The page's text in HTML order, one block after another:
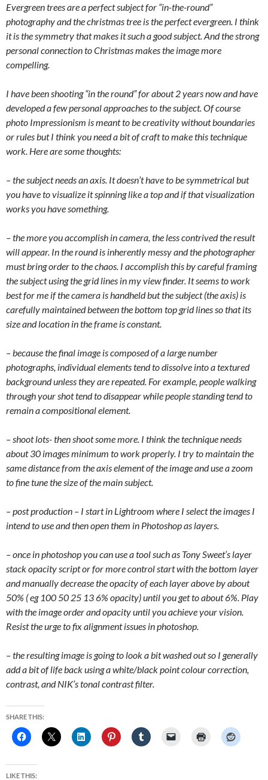
Evergreen trees are a perfect subject for “in-the-round”
photography and the christmas tree is the perfect evergreen. I think
it is the symmetry that makes it such a good subject. And the strong
personal connection to Christmas makes the image more
compelling.
I have been shooting “in the round” for about 2 years now and have
developed a few personal approaches to the subject. Of course
photo Impressionism is meant to be creativity without boundaries
or rules but I think you need a bit of craft to make this technique
work. Here are some thoughts:
– the subject needs an axis. It doesn’t have to be symmetrical but
you have to visualize it spinning like a top and if that visualization
works you have something.
– the more you accomplish in camera, the less contrived the result
will appear. In the round is inherently messy and the photographer
must bring order to the chaos. I accomplish this by careful framing
the subject using the grid lines in my view finder. It seems to work
best for me if the camera is handheld but the subject (the axis) is
carefully maintained between the bottom top grid lines so that its
size and location in the frame is constant.
– because the final image is composed of a large number
photographs, individual elements tend to dissolve into a textured
background unless they are repeated. For example, people walking
through your shot tend to disappear while people standing tend to
remain a compositional element.
– shoot lots- then shoot some more. I think the technique needs
about 30 images minimum to work properly. I try to maintain the
same distance from the axis element of the image and use a zoom
to fine tune the size of the main subject.
– post production – I start in Lightroom where I select the images I
intend to use and then open them in Photoshop as layers.
– once in photoshop you can use a tool such as Tony Sweet’s layer
stack opacity script or for more control start with the bottom layer
and manually decrease the opacity of each layer above by about
50% ( eg 100 50 25 13 6% opacity) until you get to about 6%. Play
with the image order and opacity until you achieve your vision.
Resist the urge to fix alignment issues in photoshop.
– the resulting image is going to look a bit washed out so I generally
add a bit of life back using a white/black point colour correction,
contrast, and NIK’s tonal contrast filter.
SHARE THIS:
LIKE THIS: